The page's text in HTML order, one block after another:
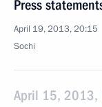
Press
April 19, 2013, 20:15
Sochi
April 15, 2013,